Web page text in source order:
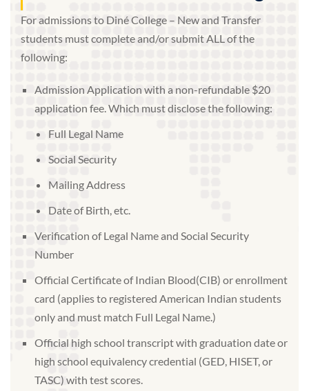
For admissions to Diné College – New and Transfer
students must complete and/or submit ALL of the
following:
Admission Application with a non-refundable $20
application fee. Which must disclose the following:
Full Legal Name
Social Security
Mailing Address
Date of Birth, etc.
Verification of Legal Name and Social Security
Number
Official Certificate of Indian Blood(CIB) or enrollment
card (applies to registered American Indian students
only and must match Full Legal Name.)
Official high school transcript with graduation date or
high school equivalency credential (GED, HISET, or
TASC) with test scores.